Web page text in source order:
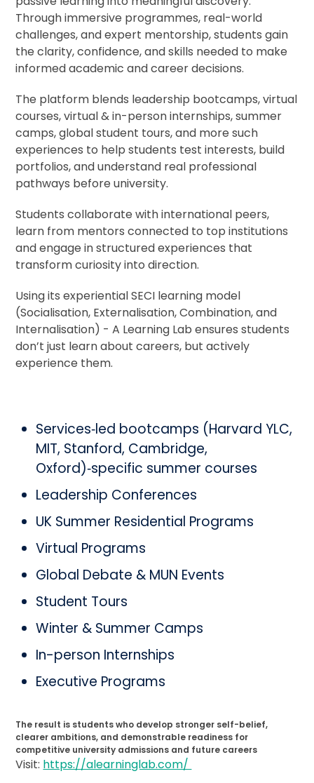
Through immersive programmes, real-world
challenges, and expert mentorship, students gain
the clarity, confidence, and skills needed to make
informed academic and career decisions.
The platform blends leadership bootcamps, virtual
courses, virtual & in-person internships, summer
camps, global student tours, and more such
experiences to help students test interests, build
portfolios, and understand real professional
pathways before university.
Students collaborate with international peers,
learn from mentors connected to top institutions
and engage in structured experiences that
transform curiosity into direction.
Using its experiential SECI learning model
(Socialisation, Externalisation, Combination, and
Internalisation) - A Learning Lab ensures students
don’t just learn about careers, but actively
experience them.
Services‑led bootcamps (Harvard YLC,
MIT, Stanford, Cambridge,
Oxford)‑specific summer courses
Leadership Conferences
UK Summer Residential Programs
Virtual Programs
Global Debate & MUN Events
Student Tours
Winter & Summer Camps
In-person Internships
Executive Programs
The result is students who develop stronger self-belief,
clearer ambitions, and demonstrable readiness for
competitive university admissions and future careers
Visit: https://alearninglab.com/